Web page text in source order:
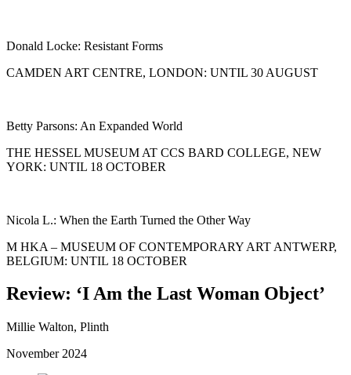
Donald Locke: Resistant Forms
CAMDEN ART CENTRE, LONDON: UNTIL 30 AUGUST
Betty Parsons: An Expanded World
THE HESSEL MUSEUM AT CCS BARD COLLEGE, NEW
YORK: UNTIL 18 OCTOBER
Nicola L.: When the Earth Turned the Other Way
M HKA – MUSEUM OF CONTEMPORARY ART ANTWERP,
BELGIUM: UNTIL 18 OCTOBER
Review: ‘I Am the Last Woman Object’
Millie Walton, Plinth
November 2024